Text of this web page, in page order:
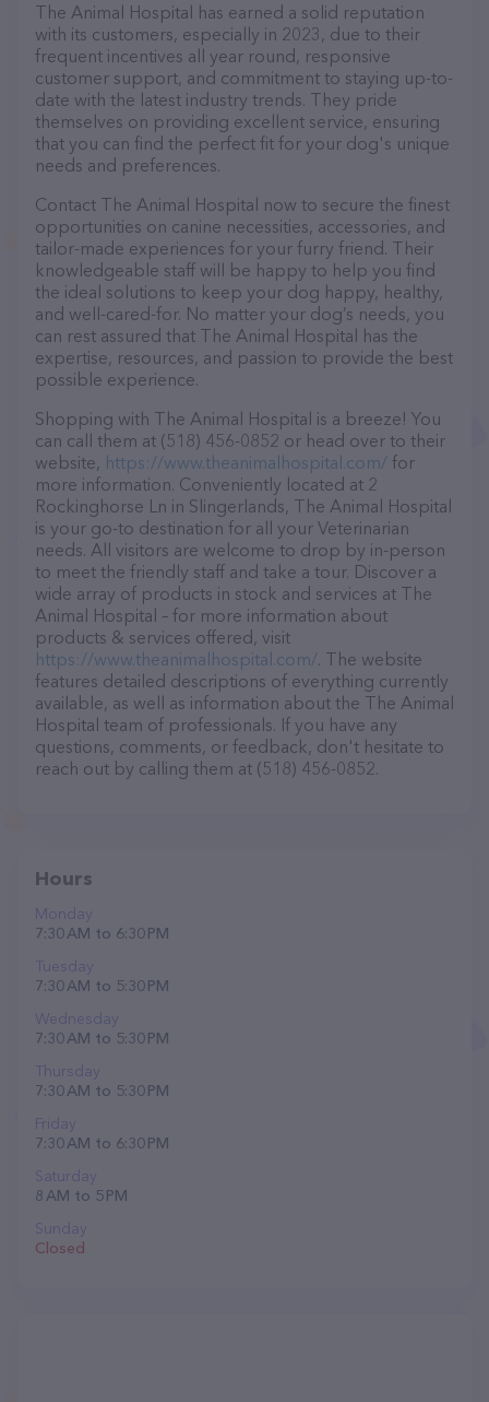
The Animal Hospital has earned a solid reputation
with its customers, especially in 2023, due to their
frequent incentives all year round, responsive
customer support, and commitment to staying up-to-
date with the latest industry trends. They pride
themselves on providing excellent service, ensuring
that you can find the perfect fit for your dog's unique
needs and preferences.
Contact The Animal Hospital now to secure the finest
opportunities on canine necessities, accessories, and
tailor-made experiences for your furry friend. Their
knowledgeable staff will be happy to help you find
the ideal solutions to keep your dog happy, healthy,
and well-cared-for. No matter your dog’s needs, you
can rest assured that The Animal Hospital has the
expertise, resources, and passion to provide the best
possible experience.
Shopping with The Animal Hospital is a breeze! You
can call them at (518) 456-0852 or head over to their
website, https://www.theanimalhospital.com/ for
more information. Conveniently located at 2
Rockinghorse Ln in Slingerlands, The Animal Hospital
is your go-to destination for all your Veterinarian
needs. All visitors are welcome to drop by in-person
to meet the friendly staff and take a tour. Discover a
wide array of products in stock and services at The
Animal Hospital – for more information about
products & services offered, visit
https://www.theanimalhospital.com/. The website
features detailed descriptions of everything currently
available, as well as information about the The Animal
Hospital team of professionals. If you have any
questions, comments, or feedback, don't hesitate to
reach out by calling them at (518) 456-0852.
Hours
Monday
7:30 AM to 6:30 PM
Tuesday
7:30 AM to 5:30 PM
Wednesday
7:30 AM to 5:30 PM
Thursday
7:30 AM to 5:30 PM
Friday
7:30 AM to 6:30 PM
Saturday
8 AM to 5 PM
Sunday
Closed